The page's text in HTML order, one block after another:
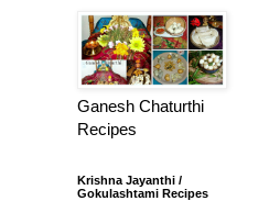
Ganesh Chaturthi
Recipes
Krishna Jayanthi /
Gokulashtami Recipes